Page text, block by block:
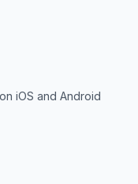
iOS and Android